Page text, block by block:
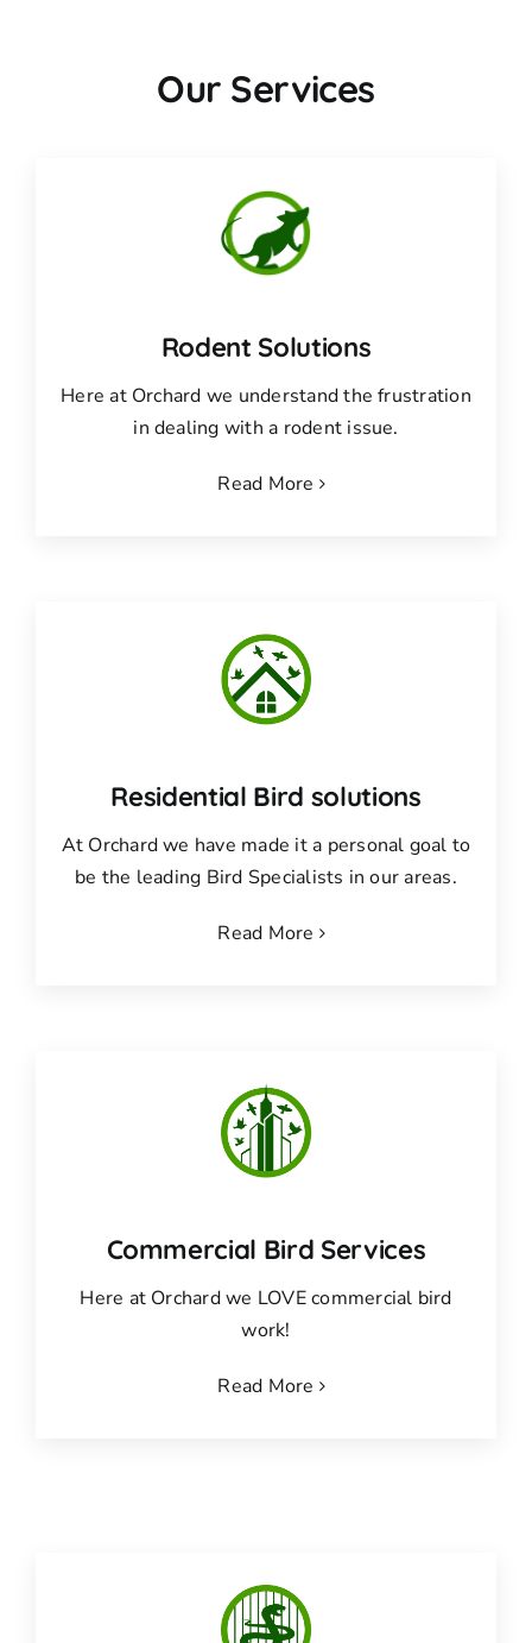
Our Services
Rodent Solutions
Here at Orchard we understand the frustration
in dealing with a rodent issue.
Read More
Residential Bird solutions
At Orchard we have made it a personal goal to
be the leading Bird Specialists in our areas.
Read More
Commercial Bird Services
Here at Orchard we LOVE commercial bird
work!
Read More